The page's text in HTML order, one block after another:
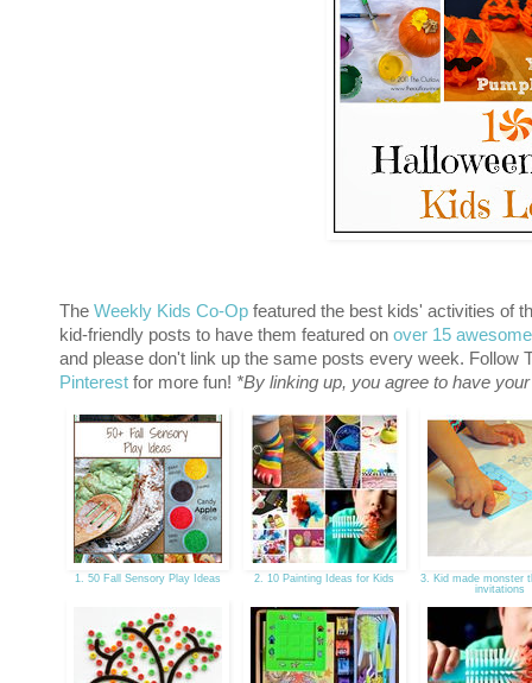
The Weekly Kids Co-Op featured the best kids' activities of
kid-friendly posts to have them featured on over 15
and please don't link up the same posts every week. Follow
Pinterest for more fun! *By linking up, you agree to have
1. 50 Fall Sensory Play Ideas 2. 10 Painting Ideas for Kids
3. Kid made monster
invitations